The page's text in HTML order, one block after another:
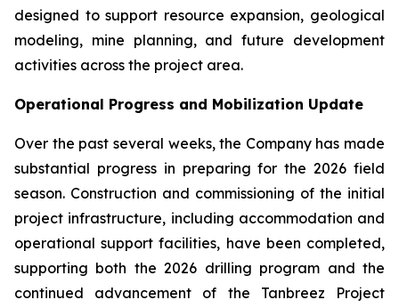
designed to support resource expansion, geological
modeling, mine planning, and future development
activities across the project area.
Operational Progress and Mobilization Update
Over the past several weeks, the Company has made
substantial progress in preparing for the 2026 field
season. Construction and commissioning of the initial
project infrastructure, including accommodation and
operational support facilities, have been completed,
supporting both the 2026 drilling program and the
continued advancement of the Tanbreez Project